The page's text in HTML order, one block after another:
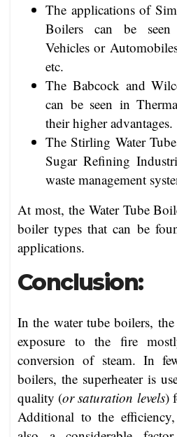
The applications of
Boilers can be seen
Vehicles or
etc.
The Babcock and
can be seen in
their higher advantages.
The Stirling Water
Sugar Refining
waste management
At most, the Water Tube
boiler types that can be
applications.
Conclusion:
In the water tube boilers,
exposure to the fire
conversion of steam. In
boilers, the superheater is
quality (or saturation levels)
Additional to the